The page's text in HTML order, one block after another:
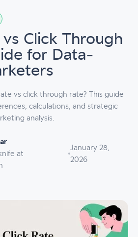
Click Through
for Data-
vs click through rate? This guide
calculations, and strategic
analysis.
at
January 28,
2026